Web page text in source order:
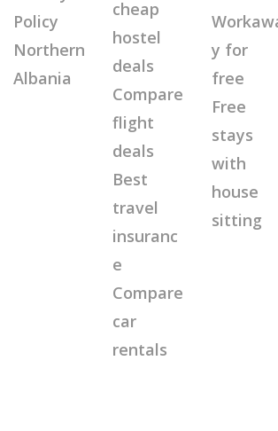
Policy
Northern
Albania
cheap
hostel
deals
Compare
flight
deals
Best
travel
insuranc
e
Compare
car
rentals
y for
free
Free
stays
with
house
sitting